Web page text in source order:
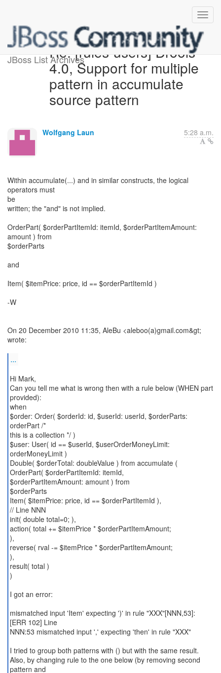
JBoss List ArchivesRe: [rules-users] Drools
4.0, Support for multiple
pattern in accumulate
source pattern
Wolfgang Laun 5:28 a.m.
Within accumulate(...) and in similar constructs, the logical
operators must
be
written; the "and" is not implied.
OrderPart( $orderPartItemId: itemId, $orderPartItemAmount:
amount ) from
$orderParts
and
Item( $itemPrice: price, id == $orderPartItemId )
-W
On 20 December 2010 11:35, AleBu <aleboo(a)gmail.com&gt;
wrote:
...
Hi Mark,
Can you tell me what is wrong then with a rule below (WHEN part
provided):
when
$order: Order( $orderId: id, $userId: userId, $orderParts:
orderPart /*
this is a collection */ )
$user: User( id == $userId, $userOrderMoneyLimit:
orderMoneyLimit )
Double( $orderTotal: doubleValue ) from accumulate (
OrderPart( $orderPartItemId: itemId,
$orderPartItemAmount: amount ) from
$orderParts
Item( $itemPrice: price, id == $orderPartItemId ),
// Line NNN
init( double total=0; ),
action( total += $itemPrice * $orderPartItemAmount;
),
reverse( rval -= $itemPrice * $orderPartItemAmount;
),
result( total )
)
I got an error:
mismatched input 'Item' expecting ')' in rule "XXX"[NNN,53]:
[ERR 102] Line
NNN:53 mismatched input ',' expecting 'then' in rule "XXX"
I tried to group both patterns with () but with the same result.
Also, by changing rule to the one below (by removing second
pattern and